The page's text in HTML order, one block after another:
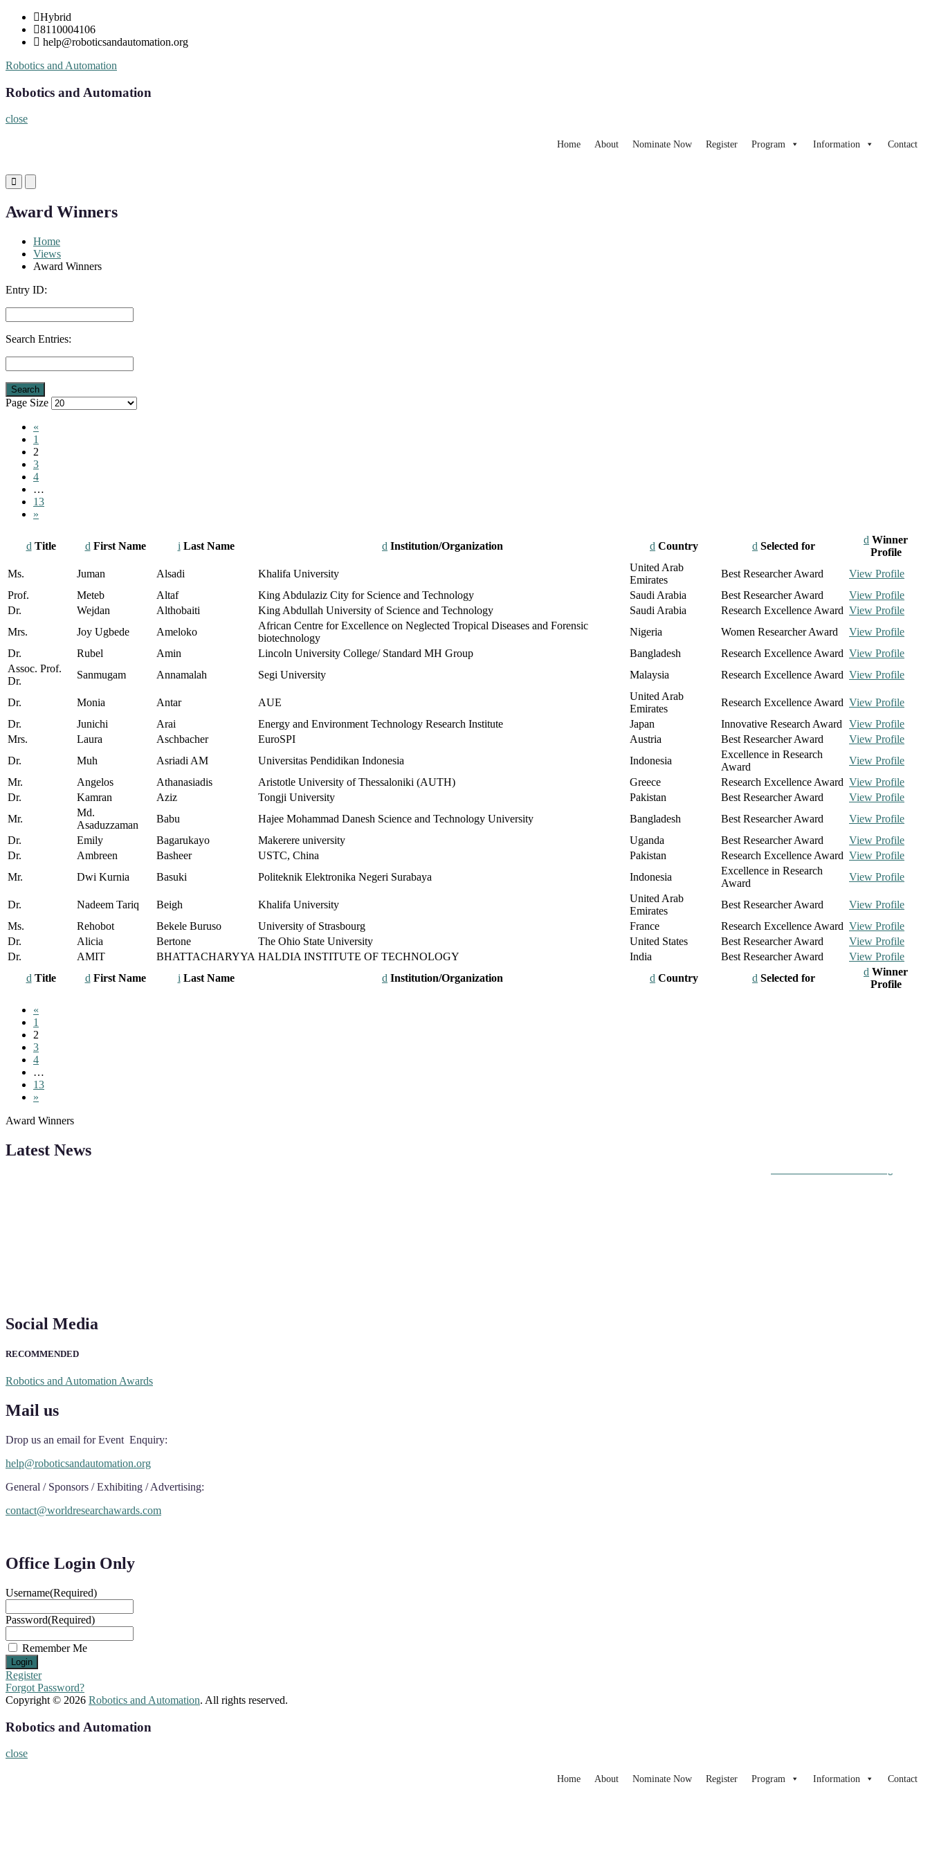
Skip
content
Hybrid
8110004106
help@roboticsandautomation.org
Robotics and Automation
Robotics and Automation
close
Home About Nominate Now Register Program Information Contact
Primary
Menu
Mobile
Menu
Desktop
Award Winners
Home
Views
Award Winners
Entry ID:
Search Entries:
Page Size
«
1
2
3
4
…
13
»
Title First Name Last Name Institution/Organization Country Selected for
Winner
Profile
Ms.
Juman Alsadi Khalifa University
United Arab
Emirates
Best Researcher Award
View Profile
Prof.
Meteb Altaf King Abdulaziz City for Science and Technology Saudi Arabia Best Researcher Award
View Profile
Dr.
Wejdan Althobaiti King Abdullah University of Science and Technology Saudi Arabia Research Excellence Award View Profile
Mrs.
Joy Ugbede Ameloko
African Centre for Excellence on Neglected Tropical Diseases and Forensic
biotechnology
Nigeria Women Researcher Award
View Profile
Dr.
Rubel Amin Lincoln University College/ Standard MH Group Bangladesh Research Excellence Award View Profile
Assoc. Prof.
Dr.
Sanmugam Annamalah Segi University Malaysia Research Excellence Award View Profile
Dr. Monia Antar AUE
United Arab
Emirates
Research Excellence Award View Profile
Dr.
Junichi Arai Energy and Environment Technology Research Institute Japan Innovative Research Award
View Profile
Mrs.
Laura Aschbacher EuroSPI Austria Best Researcher Award
View Profile
Dr.
Muh Asriadi AM Universitas Pendidikan Indonesia Indonesia
Excellence in Research
Award
View Profile
Mr.
Angelos Athanasiadis Aristotle University of Thessaloniki (AUTH) Greece Research Excellence Award View Profile
Dr.
Kamran Aziz Tongji University Pakistan Best Researcher Award
View Profile
Mr.
Md.
Asaduzzaman
Babu Hajee Mohammad Danesh Science and Technology University Bangladesh Best Researcher Award
View Profile
Dr.
Emily Bagarukayo Makerere university Uganda Best Researcher Award
View Profile
Dr.
Ambreen Basheer USTC, China Pakistan Research Excellence Award View Profile
Mr.
Dwi Kurnia Basuki Politeknik Elektronika Negeri Surabaya Indonesia
Excellence in Research
Award
View Profile
Dr. Nadeem Tariq Beigh Khalifa University
United Arab
Emirates
Best Researcher Award
View Profile
Ms.
Rehobot Bekele Buruso University of Strasbourg France Research Excellence Award View Profile
Dr.
Alicia Bertone The Ohio State University United States Best Researcher Award
View Profile
Dr.
AMIT BHATTACHARYYA HALDIA INSTITUTE OF TECHNOLOGY India Best Researcher Award
View Profile
Title
First Name Last Name Institution/Organization Country Selected for
Winner
Profile
«
1
2
3
4
…
13
»
Award Winners
Latest News
"Nominations are now open for the Robotics and Automation Awards 2026. This will be a hybrid event (online/in-person). We invite researchers, scientists, academicians, and professionals to submit their
Social Media
RECOMMENDED
Robotics and Automation Awards
Mail us
Drop us an email for Event Enquiry:
help@roboticsandautomation.org
General / Sponsors / Exhibiting / Advertising:
contact@worldresearchawards.com
Office Login Only
Username(Required)
Password(Required)
Remember Me
Register
Forgot Password?
Copyright © 2026 Robotics and Automation. All rights reserved.
Robotics and Automation
close
Home About Nominate Now Register Program Information Contact